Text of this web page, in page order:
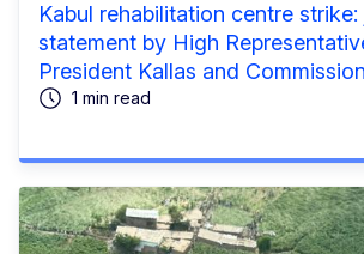
Kabul rehabilitation centre
statement by High
President Kallas and
1 min read